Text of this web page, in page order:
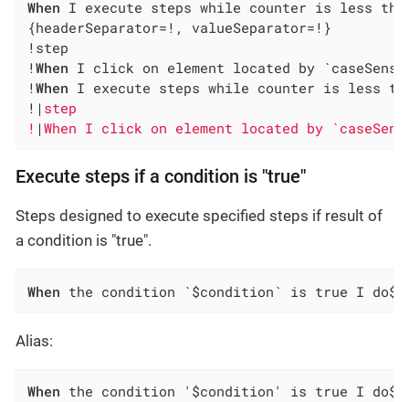
When I execute steps while counter is less
{headerSeparator=!, valueSeparator=!}
!step
!When I click on element located by
!When I execute steps while counter is less
!|
! |When I click on element located by
Execute steps if a condition is "true"
Steps designed to execute specified steps if result of
a condition is "true".
When the condition `$condition` is true I
Alias:
When the condition '$condition' is true I